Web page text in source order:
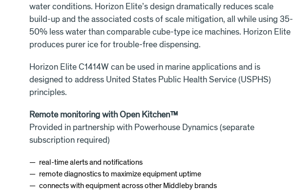
water conditions. Horizon Elite’s design dramatically reduces scale
build-up and the associated costs of scale mitigation, all while using 35-
50% less water than comparable cube-type ice machines. Horizon Elite
produces purer ice for trouble-free dispensing.
Horizon Elite C1414W can be used in marine applications and is
designed to address United States Public Health Service (USPHS)
principles.
Remote monitoring with Open Kitchen™
Provided in partnership with Powerhouse Dynamics (separate
subscription required)
real-time alerts and notifications
remote diagnostics to maximize equipment uptime
connects with equipment across other Middleby brands